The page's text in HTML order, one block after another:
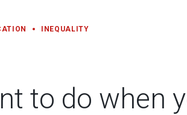
INEQUALITY
to do when